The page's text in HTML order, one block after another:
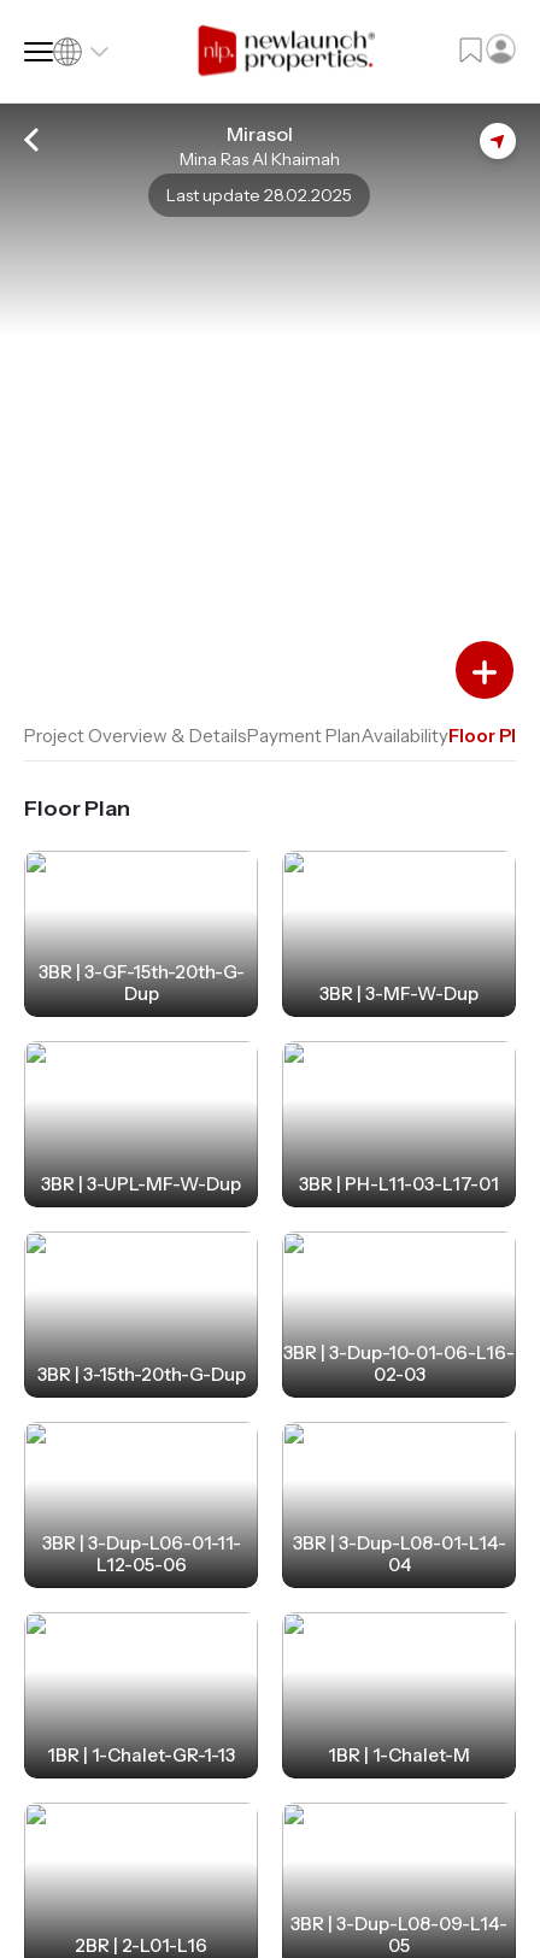
Mirasol
Mina Ras Al Khaimah
Last update 28.02.2025
Add to Favourites
Add to Compare
Project Overview & DetailsPayment PlanAvailabilityFloor Plan
Floor Plan
3BR | 3-GF-15th-20th-G-
Dup
3BR | 3-MF-W-Dup
3BR | 3-UPL-MF-W-Dup 3BR | PH-L11-03-L17-01
3BR | 3-15th-20th-G-Dup
3BR | 3-Dup-10-01-06-L16-
02-03
3BR | 3-Dup-L06-01-11-
L12-05-06
3BR | 3-Dup-L08-01-L14-
04
1BR | 1-Chalet-GR-1-13 1BR | 1-Chalet-M
2BR | 2-L01-L16
3BR | 3-Dup-L08-09-L14-
05